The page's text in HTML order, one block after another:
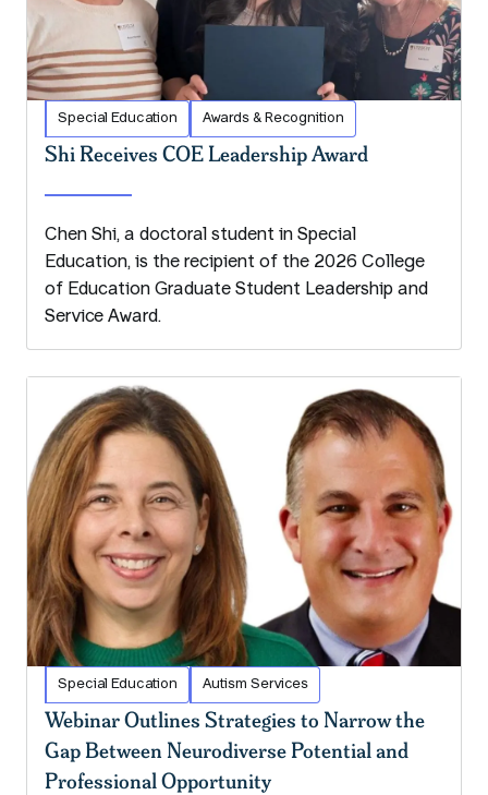
Special Education Awards & Recognition
Shi Receives COE Leadership Award
Chen Shi, a doctoral student in Special
Education, is the recipient of the 2026 College
of Education Graduate Student Leadership and
Service Award.
Special Education Autism Services
Webinar Outlines Strategies to Narrow the
Gap Between Neurodiverse Potential and
Professional Opportunity